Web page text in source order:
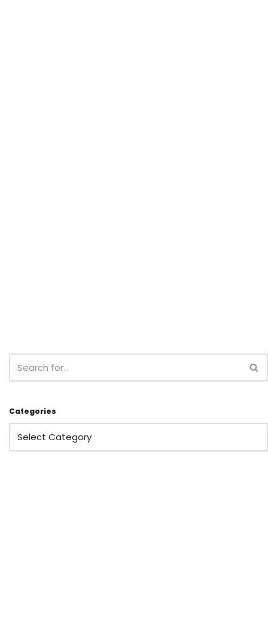
Categories